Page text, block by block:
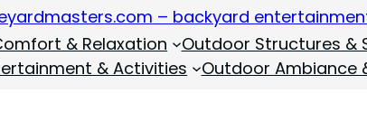
& Relaxation Outdoor Structures &
& Activities
Outdoor Ambiance